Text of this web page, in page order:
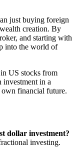
just buying foreign
creation. By
and starting with
into the world of
US stocks from
investment in a
financial future.
dollar investment?
investing.